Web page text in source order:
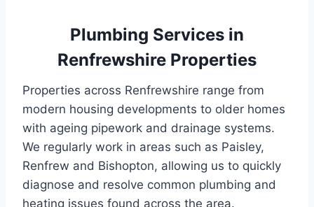
Plumbing Services in
Renfrewshire Properties
Properties across Renfrewshire range from
modern housing developments to older homes
with ageing pipework and drainage systems.
We regularly work in areas such as Paisley,
Renfrew and Bishopton, allowing us to quickly
diagnose and resolve common plumbing and
heating issues found across the area.